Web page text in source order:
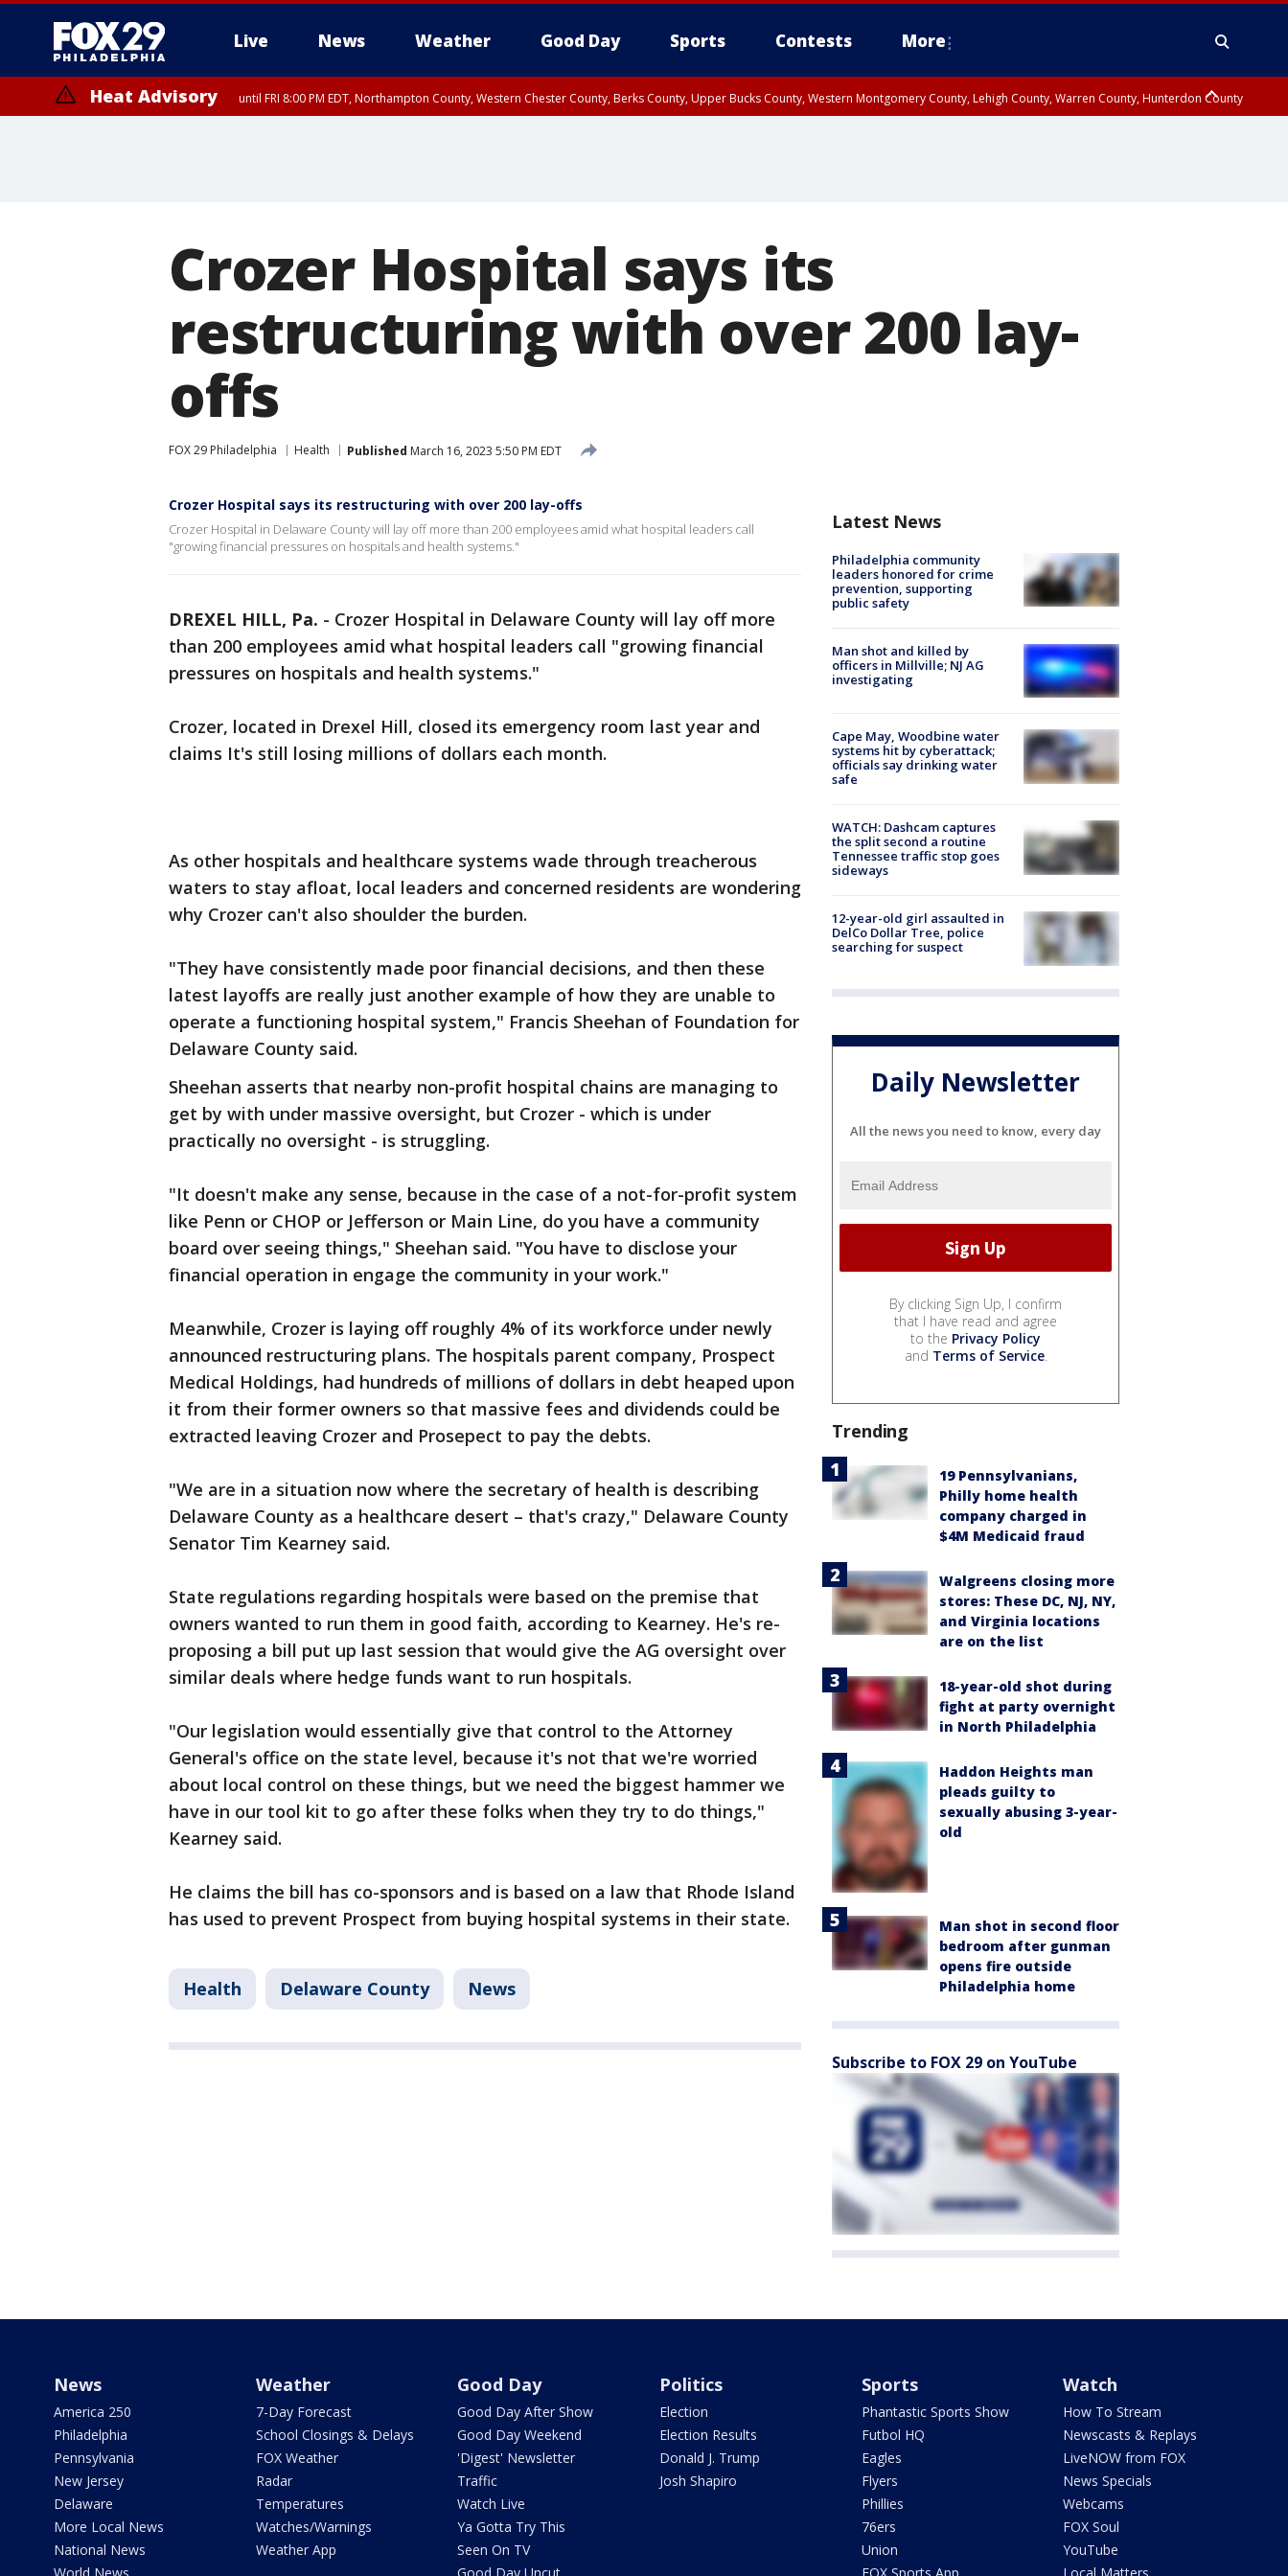
Live News Weather Good Day Sports Contests More
Heat Advisory until FRI 8:00 PM EDT, Northampton County, Western Chester County, Berks County, Upper Bucks County, Western Montgomery County, Lehigh County, Warren County, Hunterdon County
Crozer Hospital says its
restructuring with over 200 lay-
offs
FOX 29 Philadelphia Health Published March 16, 2023 5:50 PM EDT
Crozer Hospital says its restructuring with over 200 lay-offs
Crozer Hospital in Delaware County will lay off more than 200 employees amid what hospital leaders call
"growing financial pressures on hospitals and health systems."
DREXEL HILL, Pa. - Crozer Hospital in Delaware County will lay off more
than 200 employees amid what hospital leaders call "growing financial
pressures on hospitals and health systems."
Crozer, located in Drexel Hill, closed its emergency room last year and
claims It's still losing millions of dollars each month.
As other hospitals and healthcare systems wade through treacherous
waters to stay afloat, local leaders and concerned residents are wondering
why Crozer can't also shoulder the burden.
"They have consistently made poor financial decisions, and then these
latest layoffs are really just another example of how they are unable to
operate a functioning hospital system," Francis Sheehan of Foundation for
Delaware County said.
Sheehan asserts that nearby non-profit hospital chains are managing to
get by with under massive oversight, but Crozer - which is under
practically no oversight - is struggling.
"It doesn't make any sense, because in the case of a not-for-profit system
like Penn or CHOP or Jefferson or Main Line, do you have a community
board over seeing things," Sheehan said. "You have to disclose your
financial operation in engage the community in your work."
Meanwhile, Crozer is laying off roughly 4% of its workforce under newly
announced restructuring plans. The hospitals parent company, Prospect
Medical Holdings, had hundreds of millions of dollars in debt heaped upon
it from their former owners so that massive fees and dividends could be
extracted leaving Crozer and Prosepect to pay the debts.
"We are in a situation now where the secretary of health is describing
Delaware County as a healthcare desert – that's crazy," Delaware County
Senator Tim Kearney said.
State regulations regarding hospitals were based on the premise that
owners wanted to run them in good faith, according to Kearney. He's re-
proposing a bill put up last session that would give the AG oversight over
similar deals where hedge funds want to run hospitals.
"Our legislation would essentially give that control to the Attorney
General's office on the state level, because it's not that we're worried
about local control on these things, but we need the biggest hammer we
have in our tool kit to go after these folks when they try to do things,"
Kearney said.
He claims the bill has co-sponsors and is based on a law that Rhode Island
has used to prevent Prospect from buying hospital systems in their state.
Health Delaware County News
Latest News
Philadelphia community
leaders honored for crime
prevention, supporting
public safety
Man shot and killed by
officers in Millville; NJ AG
investigating
Cape May, Woodbine water
systems hit by cyberattack;
officials say drinking water
safe
WATCH: Dashcam captures
the split second a routine
Tennessee traffic stop goes
sideways
12-year-old girl assaulted in
DelCo Dollar Tree, police
searching for suspect
Daily Newsletter
All the news you need to know, every day
By clicking Sign Up, I confirm
that I have read and agree
to the Privacy Policy
and Terms of Service.
Trending
19 Pennsylvanians,
Philly home health
company charged in
$4M Medicaid fraud
Walgreens closing more
stores: These DC, NJ, NY,
and Virginia locations
are on the list
18-year-old shot during
fight at party overnight
in North Philadelphia
Haddon Heights man
pleads guilty to
sexually abusing 3-year-
old
Man shot in second floor
bedroom after gunman
opens fire outside
Philadelphia home
Subscribe to FOX 29 on YouTube
News
America 250
Philadelphia
Pennsylvania
New Jersey
Delaware
More Local News
National News
Weather
7-Day Forecast
School Closings & Delays
FOX Weather
Radar
Temperatures
Watches/Warnings
Weather App
Good Day
Good Day After Show
Good Day Weekend
'Digest' Newsletter
Traffic
Watch Live
Ya Gotta Try This
Seen On TV
Politics
Election
Election Results
Donald J. Trump
Josh Shapiro
Sports
Phantastic Sports Show
Futbol HQ
Eagles
Flyers
Phillies
76ers
Union
Watch
How To Stream
Newscasts & Replays
LiveNOW from FOX
News Specials
Webcams
FOX Soul
YouTube